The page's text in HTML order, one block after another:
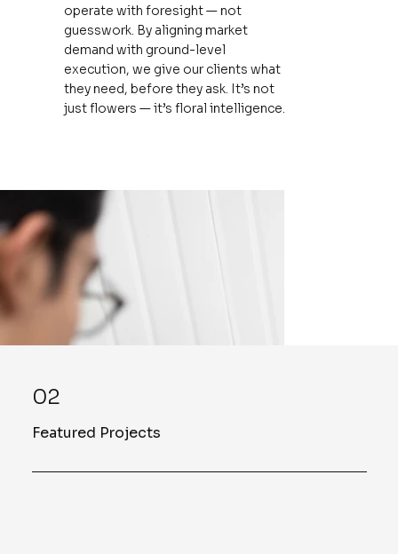
operate with foresight — not
guesswork. By aligning market
demand with ground-level
execution, we give our clients what
they need, before they ask. It’s not
just flowers — it’s floral intelligence.
02
Featured Projects